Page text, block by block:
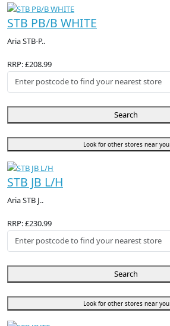
STB PB/B WHITE
Aria STB-P..
RRP: £208.99
Search
Look for other stores near you
STB JB L/H
Aria STB J..
RRP: £230.99
Search
Look for other stores near you